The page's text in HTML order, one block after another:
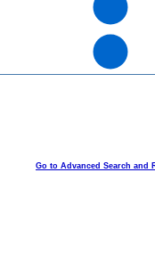
0
Go to Advanced Search and